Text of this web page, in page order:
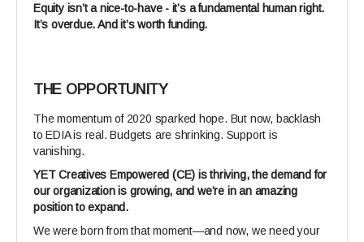
Equity isn’t a nice-to-have - it’s a fundamental human right.
It’s overdue. And it’s worth funding.
THE OPPORTUNITY
The momentum of 2020 sparked hope. But now, backlash
to EDIA is real. Budgets are shrinking. Support is
vanishing.
YET Creatives Empowered (CE) is thriving, the demand for
our organization is growing, and we’re in an amazing
position to expand.
We were born from that moment—and now, we need your